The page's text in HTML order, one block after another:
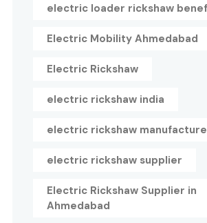
electric loader rickshaw
Electric Mobility Ahmedabad
Electric Rickshaw
electric rickshaw india
electric rickshaw
electric rickshaw supplier
Electric Rickshaw Supplier in
Ahmedabad